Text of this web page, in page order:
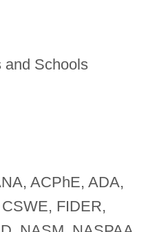
and Schools
ACPhE, ADA,
FIDER,